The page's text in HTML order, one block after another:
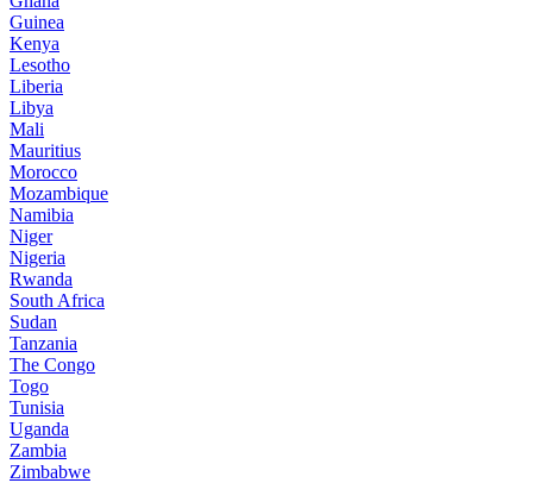
Guinea
Kenya
Lesotho
Liberia
Libya
Mali
Mauritius
Morocco
Mozambique
Namibia
Niger
Nigeria
Rwanda
South Africa
Sudan
Tanzania
The Congo
Togo
Tunisia
Uganda
Zambia
Zimbabwe